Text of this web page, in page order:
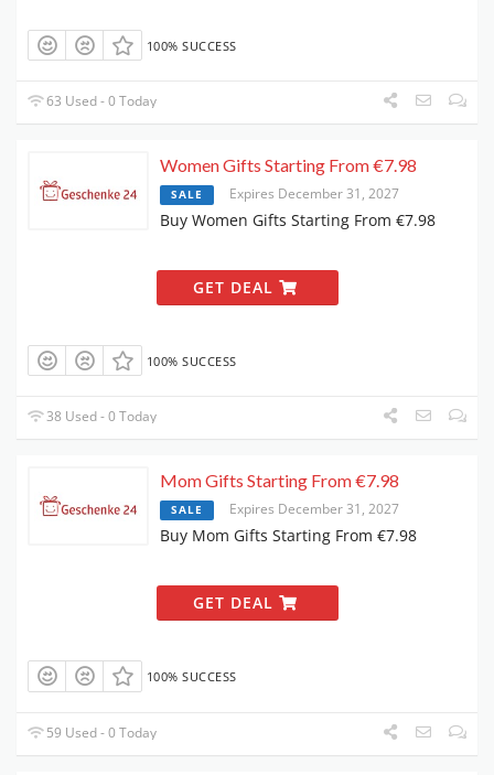
100% SUCCESS
63 Used - 0 Today
Women Gifts Starting From €7.98
SALE Expires December 31, 2027
Buy Women Gifts Starting From €7.98
GET DEAL
100% SUCCESS
38 Used - 0 Today
Mom Gifts Starting From €7.98
SALE Expires December 31, 2027
Buy Mom Gifts Starting From €7.98
GET DEAL
100% SUCCESS
59 Used - 0 Today